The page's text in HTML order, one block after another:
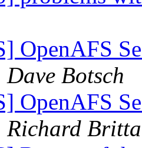
OpenAFS
Dave Botsch
OpenAFS
Richard